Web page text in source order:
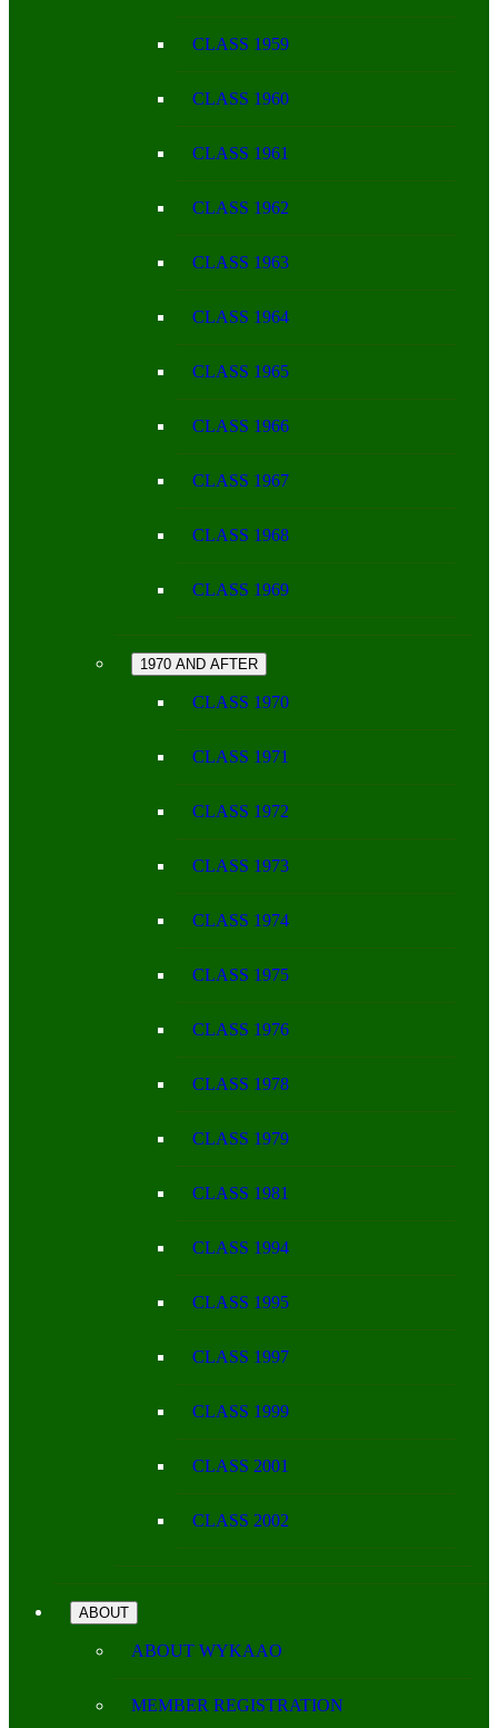
CLASS 1959
CLASS 1960
CLASS 1961
CLASS 1962
CLASS 1963
CLASS 1964
CLASS 1965
CLASS 1966
CLASS 1967
CLASS 1968
CLASS 1969
1970 AND AFTER
CLASS 1970
CLASS 1971
CLASS 1972
CLASS 1973
CLASS 1974
CLASS 1975
CLASS 1976
CLASS 1978
CLASS 1979
CLASS 1981
CLASS 1994
CLASS 1995
CLASS 1997
CLASS 1999
CLASS 2001
CLASS 2002
ABOUT
ABOUT WYKAAO
MEMBER REGISTRATION